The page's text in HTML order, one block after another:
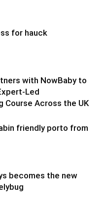
for hauck
with NowBaby to
Led
Course Across the UK
friendly porto from
becomes the new